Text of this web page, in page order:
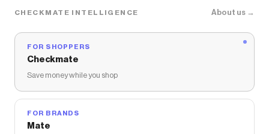
CHECKMATE INTELLIGENCE About us →
FOR SHOPPERS
Checkmate
Save money while you shop
FOR BRANDS
Mate